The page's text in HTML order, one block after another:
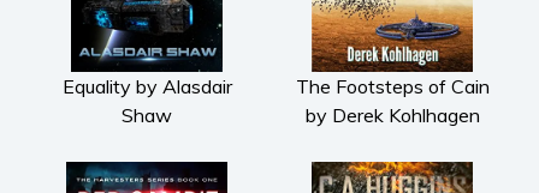
Equality by Alasdair
Shaw
The Footsteps of Cain
by Derek Kohlhagen